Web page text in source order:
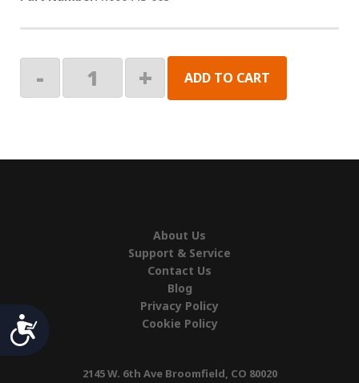
Accessibility
-
ON/OFF
quantity
+ ADD TO CART
About Us
Support & Service
Contact Us
Blog
Privacy Policy
Cookie Policy
2145 W. 6th Ave Broomfield, CO 80020